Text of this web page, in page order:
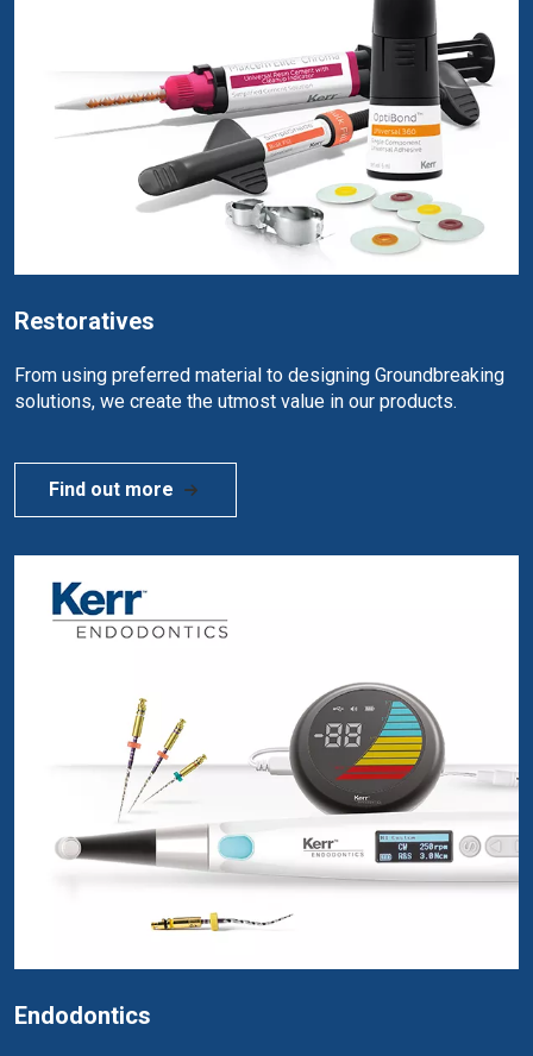
Restoratives
From using preferred material to designing Groundbreaking
solutions, we create the utmost value in our products.
Find out more
Endodontics